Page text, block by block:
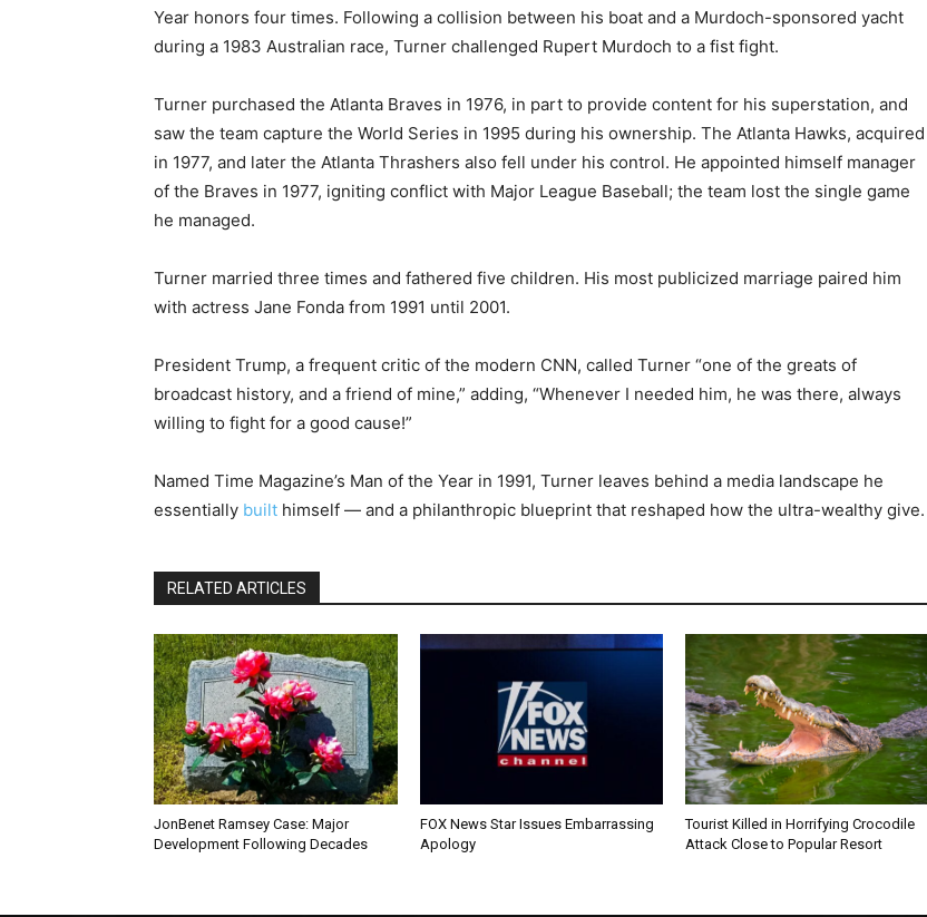
Year honors four times. Following a collision between his boat and a Murdoch-sponsored yacht
during a 1983 Australian race, Turner challenged Rupert Murdoch to a fist fight.
Turner purchased the Atlanta Braves in 1976, in part to provide content for his superstation, and
saw the team capture the World Series in 1995 during his ownership. The Atlanta Hawks, acquired
in 1977, and later the Atlanta Thrashers also fell under his control. He appointed himself manager
of the Braves in 1977, igniting conflict with Major League Baseball; the team lost the single game
he managed.
Turner married three times and fathered five children. His most publicized marriage paired him
with actress Jane Fonda from 1991 until 2001.
President Trump, a frequent critic of the modern CNN, called Turner “one of the greats of
broadcast history, and a friend of mine,” adding, “Whenever I needed him, he was there, always
willing to fight for a good cause!”
Named Time Magazine’s Man of the Year in 1991, Turner leaves behind a media landscape he
essentially built himself — and a philanthropic blueprint that reshaped how the ultra-wealthy give.
RELATED ARTICLES
JonBenet Ramsey Case: Major
Development Following Decades
FOX News Star Issues Embarrassing
Apology
Tourist Killed in Horrifying Crocodile
Attack Close to Popular Resort